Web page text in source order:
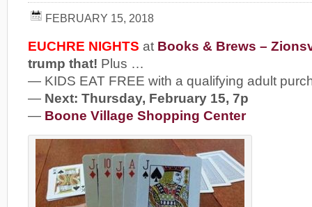
FEBRUARY 15, 2018
EUCHRE NIGHTS at Books & Brews –
trump that! Plus …
— KIDS EAT FREE with a qualifying adult
— Next: Thursday, February 15, 7p
— Boone Village Shopping Center